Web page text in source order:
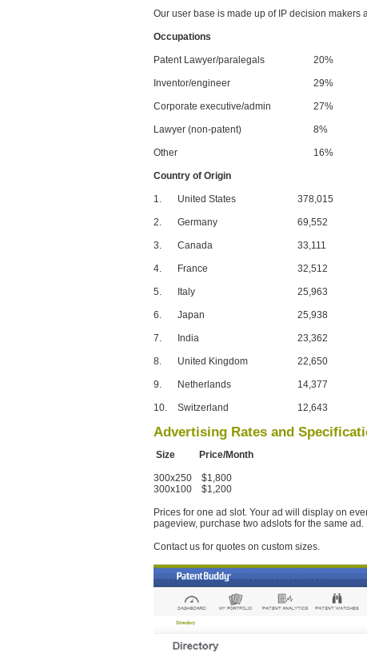
Our user base is made up of IP decision makers
Occupations
Patent Lawyer/paralegals 20%
Inventor/engineer 29%
Corporate executive/admin 27%
Lawyer (non-patent) 8%
Other 16%
Country of Origin
1. United States 378,015
2. Germany 69,552
3. Canada 33,111
4. France 32,512
5. Italy 25,963
6. Japan 25,938
7. India 23,362
8. United Kingdom 22,650
9. Netherlands 14,377
10. Switzerland 12,643
Advertising Rates and
Size Price/Month
300x250 $1,800
300x100 $1,200
Prices for one ad slot. Your ad will display on
pageview, purchase two adslots for the same ad.
Contact us for quotes on custom sizes.